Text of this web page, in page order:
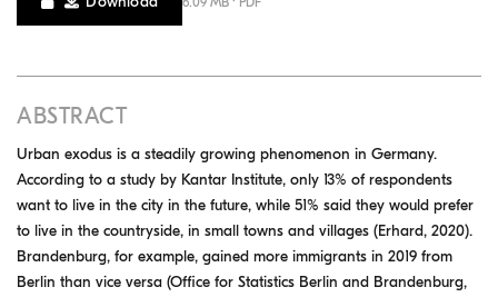
ABSTRACT
Urban exodus is a steadily growing phenomenon in Germany.
According to a study by Kantar Institute, only 13% of respondents
want to live in the city in the future, while 51% said they would prefer
to live in the countryside, in small towns and villages (Erhard, 2020).
Brandenburg, for example, gained more immigrants in 2019 from
Berlin than vice versa (Office for Statistics Berlin and Brandenburg,